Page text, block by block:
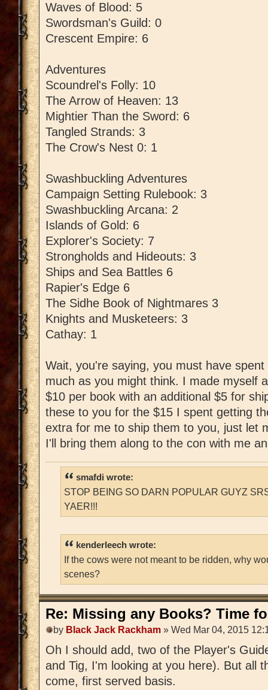
Waves of Blood: 5
Swordsman's Guild: 0
Crescent Empire: 6
Adventures
Scoundrel's Folly: 10
The Arrow of Heaven: 13
Mightier Than the Sword: 6
Tangled Strands: 3
The Crow's Nest 0: 1
Swashbuckling Adventures
Campaign Setting Rulebook: 3
Swashbuckling Arcana: 2
Islands of Gold: 6
Explorer's Society: 7
Strongholds and Hideouts: 3
Ships and Sea Battles 6
Rapier's Edge 6
The Sidhe Book of Nightmares 3
Knights and Musketeers: 3
Cathay: 1
Wait, you're saying, you must have
much as you might think. I made myself
$10 per book with an additional $5 for
these to you for the $15 I spent getting
extra for me to ship them to you, just let
I'll bring them along to the con with me
smafdi wrote:
STOP BEING SO DARN POPULAR GUYZ
YAER!!!
kenderleech wrote:
If the cows were not meant to be ridden, why
scenes?
Re: Missing any Books? Time
by Black Jack Rackham » Wed Mar 04, 2015
Oh I should add, two of the Player's
and Tig, I'm looking at you here). But all
come, first served basis.